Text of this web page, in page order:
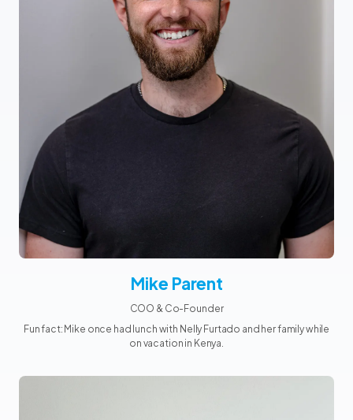
Mike Parent
COO & Co-Founder
Fun fact: Mike once had lunch with Nelly Furtado and her family while
on vacation in Kenya.